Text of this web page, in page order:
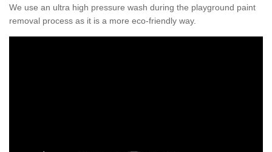
We use an ultra high pressure wash during the playground paint
removal process as it is a more eco-friendly way.